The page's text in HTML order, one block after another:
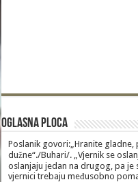
Oglasna Ploca
Poslanik govori:„Hranite
dužne“./Buhari/. „Vjernik se
oslanjaju jedan na drugog, pa je
vjernici trebaju međusobno